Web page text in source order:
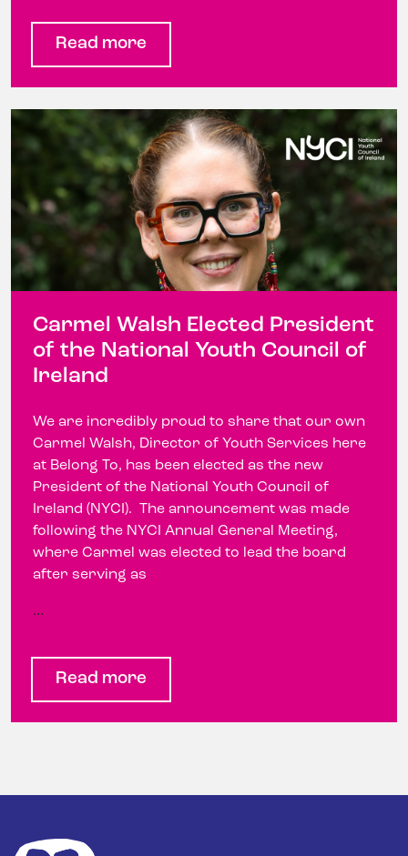
Read more
Carmel Walsh Elected President
of the National Youth Council of
Ireland
We are incredibly proud to share that our own
Carmel Walsh, Director of Youth Services here
at Belong To, has been elected as the new
President of the National Youth Council of
Ireland (NYCI). The announcement was made
following the NYCI Annual General Meeting,
where Carmel was elected to lead the board
after serving as
…
Read more